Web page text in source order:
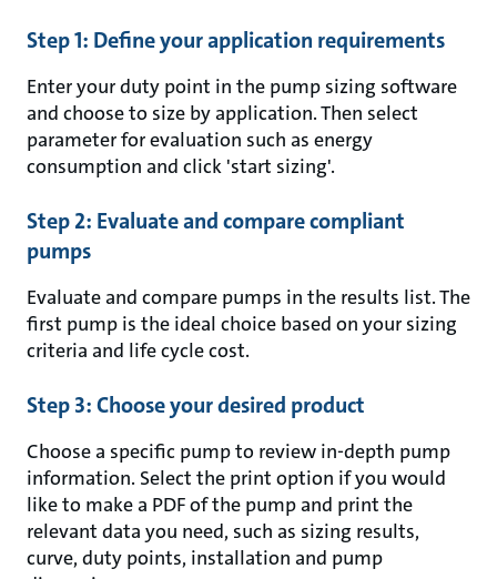
Step 1: Define your application requirements
Enter your duty point in the pump sizing software
and choose to size by application. Then select
parameter for evaluation such as energy
consumption and click 'start sizing'.
Step 2: Evaluate and compare compliant
pumps
Evaluate and compare pumps in the results list. The
first pump is the ideal choice based on your sizing
criteria and life cycle cost.
Step 3: Choose your desired product
Choose a specific pump to review in-depth pump
information. Select the print option if you would
like to make a PDF of the pump and print the
relevant data you need, such as sizing results,
curve, duty points, installation and pump